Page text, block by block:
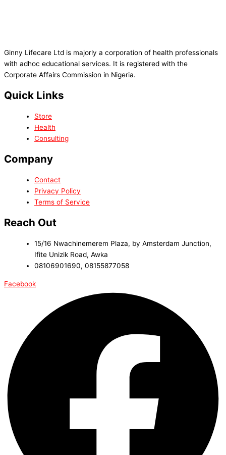
Ginny Lifecare Ltd is majorly a corporation of health professionals
with adhoc educational services. It is registered with the
Corporate Affairs Commission in Nigeria.
Quick Links
Store
Health
Consulting
Company
Contact
Privacy Policy
Terms of Service
Reach Out
15/16 Nwachinemerem Plaza, by Amsterdam Junction,
Ifite Unizik Road, Awka
08106901690, 08155877058
Facebook